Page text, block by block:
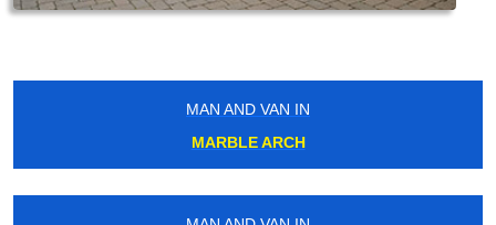
MAN AND VAN IN
MARBLE ARCH